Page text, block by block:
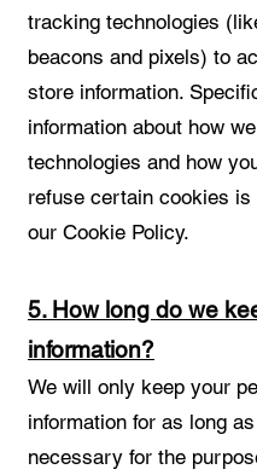
tracking technologies
beacons and pixels) to
store information.
information about how
technologies and how
refuse certain cookies is
our Cookie Policy.
5. How long do we
information?
We will only keep your
information for as long
necessary for the